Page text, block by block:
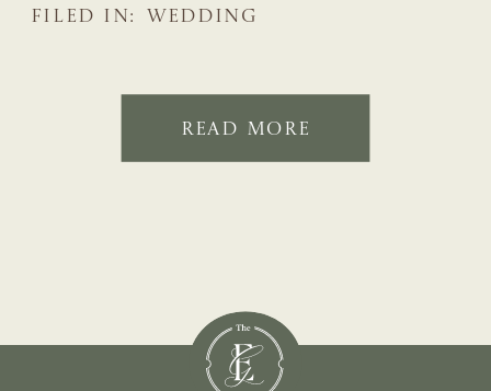
WEDDING
FILED IN:
READ MORE